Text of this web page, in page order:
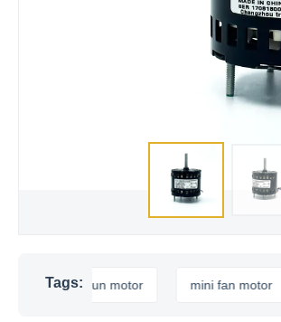
Tags:
run motor mini fan motor